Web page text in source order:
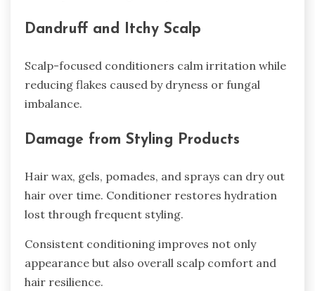
Dandruff and Itchy Scalp
Scalp-focused conditioners calm irritation while
reducing flakes caused by dryness or fungal
imbalance.
Damage from Styling Products
Hair wax, gels, pomades, and sprays can dry out
hair over time. Conditioner restores hydration
lost through frequent styling.
Consistent conditioning improves not only
appearance but also overall scalp comfort and
hair resilience.